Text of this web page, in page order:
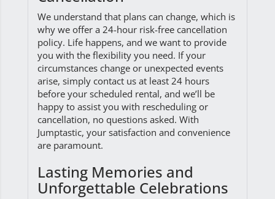
We understand that plans can change, which is
why we offer a 24-hour risk-free cancellation
policy. Life happens, and we want to provide
you with the flexibility you need. If your
circumstances change or unexpected events
arise, simply contact us at least 24 hours
before your scheduled rental, and we’ll be
happy to assist you with rescheduling or
cancellation, no questions asked. With
Jumptastic, your satisfaction and convenience
are paramount.
Lasting Memories and
Unforgettable Celebrations